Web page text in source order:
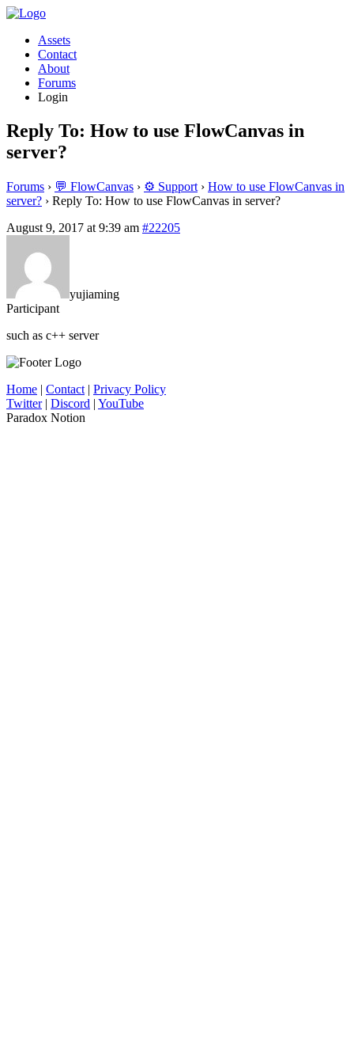
Assets
Contact
About
Forums
Login
Reply To: How to use FlowCanvas in
server?
Forums › 💬 FlowCanvas › ⚙️ Support › How to use FlowCanvas in
server? › Reply To: How to use FlowCanvas in server?
August 9, 2017 at 9:39 am #22205
yujiaming
Participant
such as c++ server
Home | Contact | Privacy Policy
Twitter| Discord | YouTube
Paradox Notion